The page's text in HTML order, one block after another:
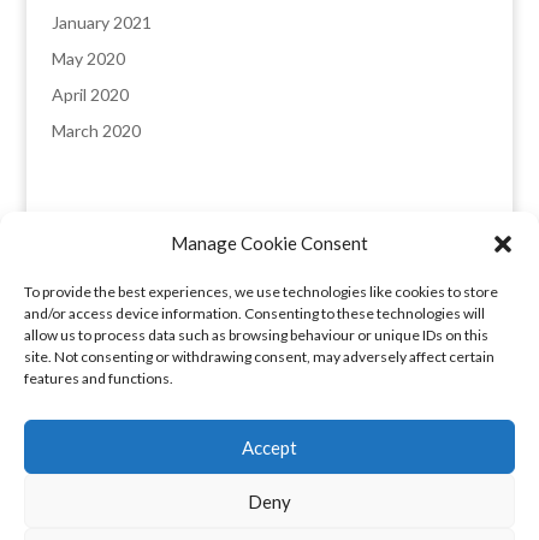
Manage Cookie Consent
To provide the best experiences, we use technologies like cookies to store
and/or access device information. Consenting to these technologies will
allow us to process data such as browsing behaviour or unique IDs on this
site. Not consenting or withdrawing consent, may adversely affect certain
features and functions.
Accept
Deny
January 2021
May 2020
April 2020
March 2020
England & Wales registered company: 8235641,
Registered office: Melverley, Halcog, Brymbo,
Wrexham LL11 5DQ. VAT number: 173 6315 09​
Privacy Policy